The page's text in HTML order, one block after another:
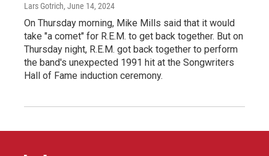
Lars Gotrich, June 14, 2024
On Thursday morning, Mike Mills said that it would
take "a comet" for R.E.M. to get back together. But on
Thursday night, R.E.M. got back together to perform
the band's unexpected 1991 hit at the Songwriters
Hall of Fame induction ceremony.